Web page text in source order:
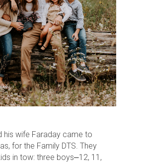
his wife Faraday came to
for the Family DTS. They
in tow: three boys⎼12, 11,